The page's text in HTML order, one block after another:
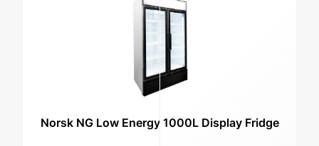
Norsk NG Low Energy 1000L Display Fridge